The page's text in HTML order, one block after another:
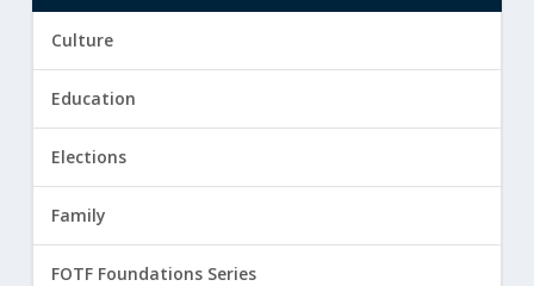
Culture
Education
Elections
Family
FOTF Foundations Series